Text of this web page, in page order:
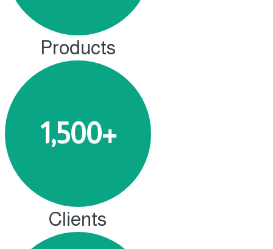
Products
1,500+
Clients